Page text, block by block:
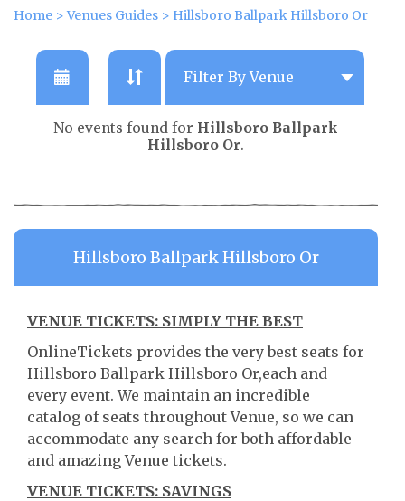
Home >Venues Guides > Hillsboro Ballpark Hillsboro Or
No events found for Hillsboro Ballpark
Hillsboro Or.
Hillsboro Ballpark Hillsboro Or
VENUE TICKETS: SIMPLY THE BEST
OnlineTickets provides the very best seats for
Hillsboro Ballpark Hillsboro Or,each and
every event. We maintain an incredible
catalog of seats throughout Venue, so we can
accommodate any search for both affordable
and amazing Venue tickets.
VENUE TICKETS: SAVINGS